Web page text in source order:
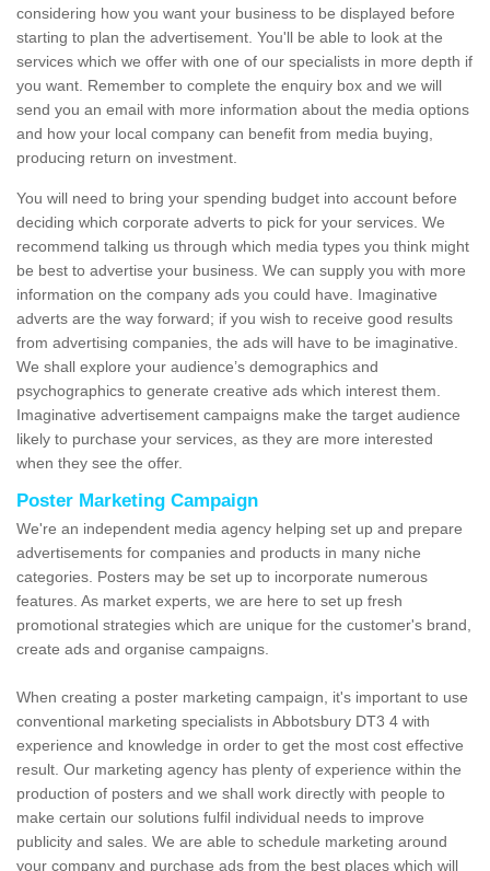
considering how you want your business to be displayed before
starting to plan the advertisement. You'll be able to look at the
services which we offer with one of our specialists in more depth if
you want. Remember to complete the enquiry box and we will
send you an email with more information about the media options
and how your local company can benefit from media buying,
producing return on investment.
You will need to bring your spending budget into account before
deciding which corporate adverts to pick for your services. We
recommend talking us through which media types you think might
be best to advertise your business. We can supply you with more
information on the company ads you could have. Imaginative
adverts are the way forward; if you wish to receive good results
from advertising companies, the ads will have to be imaginative.
We shall explore your audience’s demographics and
psychographics to generate creative ads which interest them.
Imaginative advertisement campaigns make the target audience
likely to purchase your services, as they are more interested
when they see the offer.
Poster Marketing Campaign
We're an independent media agency helping set up and prepare
advertisements for companies and products in many niche
categories. Posters may be set up to incorporate numerous
features. As market experts, we are here to set up fresh
promotional strategies which are unique for the customer's brand,
create ads and organise campaigns.
When creating a poster marketing campaign, it's important to use
conventional marketing specialists in Abbotsbury DT3 4 with
experience and knowledge in order to get the most cost effective
result. Our marketing agency has plenty of experience within the
production of posters and we shall work directly with people to
make certain our solutions fulfil individual needs to improve
publicity and sales. We are able to schedule marketing around
your company and purchase ads from the best places which will